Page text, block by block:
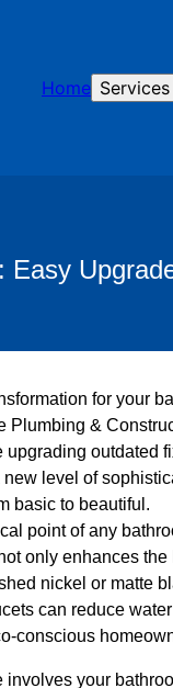
Home Services
for your
Plumbing &
upgrading outdated
level of
basic to beautiful.
point of any
only enhances
nickel or matte
can reduce
conscious
involves your